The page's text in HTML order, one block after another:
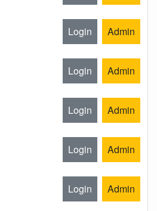
Login Admin
Login Admin
Login Admin
Login Admin
Login Admin